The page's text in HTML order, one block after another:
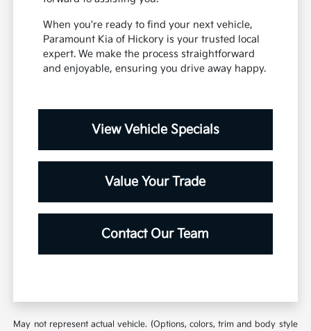
When you're ready to find your next vehicle,
Paramount Kia of Hickory is your trusted local
expert. We make the process straightforward
and enjoyable, ensuring you drive away happy.
View Vehicle Specials
Value Your Trade
Contact Our Team
May not represent actual vehicle. (Options, colors, trim and body style